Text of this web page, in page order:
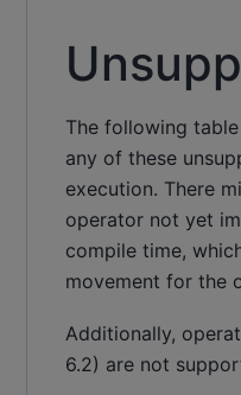
The following
any of these
execution. There
operator not yet
compile time,
movement for the
Additionally,
6.2) are not